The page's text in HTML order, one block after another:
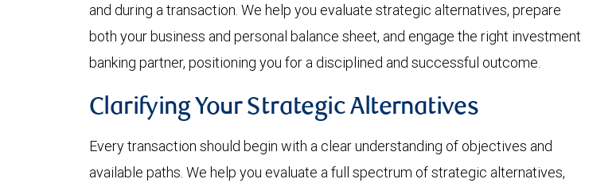
and during a transaction. We help you evaluate strategic alternatives, prepare
both your business and personal balance sheet, and engage the right investment
banking partner, positioning you for a disciplined and successful outcome.
Clarifying Your Strategic Alternatives
Every transaction should begin with a clear understanding of objectives and
available paths. We help you evaluate a full spectrum of strategic alternatives,